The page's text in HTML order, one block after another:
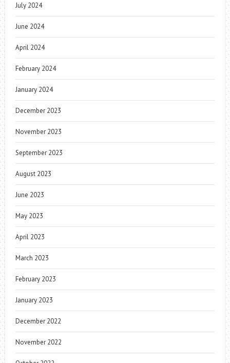
July 2024
June 2024
April 2024
February 2024
January 2024
December 2023
November 2023
September 2023
August 2023
June 2023
May 2023
April 2023
March 2023
February 2023
January 2023
December 2022
November 2022